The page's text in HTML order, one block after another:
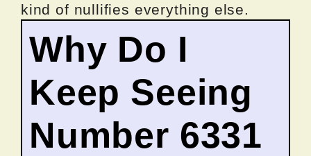
kind of nullifies everything else.
Why Do I
Keep Seeing
Number 6331